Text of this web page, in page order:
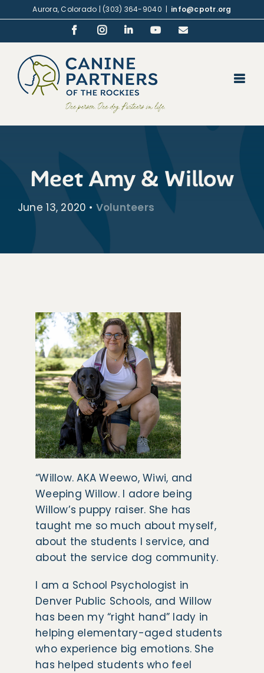
to
content
Aurora, Colorado | (303) 364-9040 | info@cpotr.org
FacebookInstagramLinkedInYouTubeEmail
Meet Amy & Willow
June 13, 2020 • Volunteers
“Willow. AKA Weewo, Wiwi, and
Weeping Willow. I adore being
Willow’s puppy raiser. She has
taught me so much about myself,
about the students I service, and
about the service dog community.
I am a School Psychologist in
Denver Public Schools, and Willow
has been my “right hand” lady in
helping elementary-aged students
who experience big emotions. She
has helped students who feel